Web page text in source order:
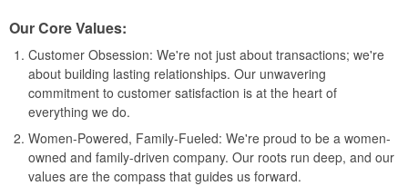
Our Core Values:
Customer Obsession: We're not just about transactions; we're
about building lasting relationships. Our unwavering
commitment to customer satisfaction is at the heart of
everything we do.
Women-Powered, Family-Fueled: We're proud to be a women-
owned and family-driven company. Our roots run deep, and our
values are the compass that guides us forward.